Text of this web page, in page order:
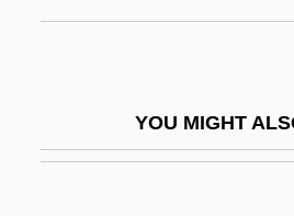
YOU MIGHT
Sir Willans Owen Richardson